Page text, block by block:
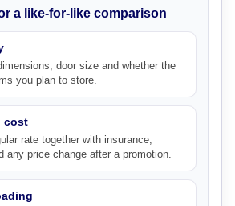
a like-for-like comparison
door size and whether the
you plan to store.
cost
rate together with insurance,
any price change after a promotion.